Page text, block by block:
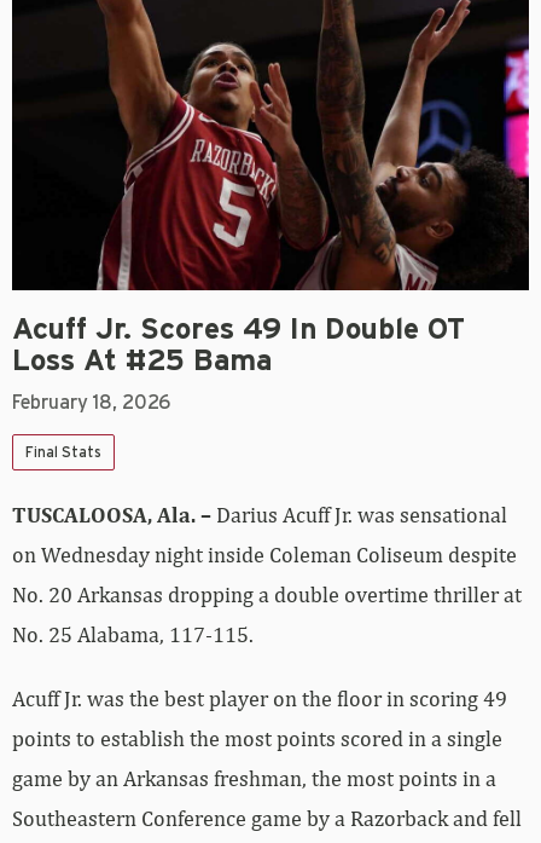
Acuff Jr. Scores 49 In Double OT
Loss At #25 Bama
February 18, 2026
Final Stats
TUSCALOOSA, Ala. – Darius Acuff Jr. was sensational
on Wednesday night inside Coleman Coliseum despite
No. 20 Arkansas dropping a double overtime thriller at
No. 25 Alabama, 117-115.
Acuff Jr. was the best player on the floor in scoring 49
points to establish the most points scored in a single
game by an Arkansas freshman, the most points in a
Southeastern Conference game by a Razorback and fell